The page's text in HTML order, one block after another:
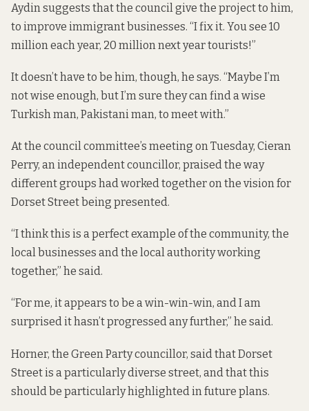
Aydin suggests that the council give the project to him,
to improve immigrant businesses. “I fix it. You see 10
million each year, 20 million next year tourists!”
It doesn’t have to be him, though, he says. “Maybe I’m
not wise enough, but I’m sure they can find a wise
Turkish man, Pakistani man, to meet with.”
At the council committee’s meeting on Tuesday, Cieran
Perry, an independent councillor, praised the way
different groups had worked together on the vision for
Dorset Street being presented.
“I think this is a perfect example of the community, the
local businesses and the local authority working
together,” he said.
“For me, it appears to be a win-win-win, and I am
surprised it hasn’t progressed any further,” he said.
Horner, the Green Party councillor, said that Dorset
Street is a particularly diverse street, and that this
should be particularly highlighted in future plans.